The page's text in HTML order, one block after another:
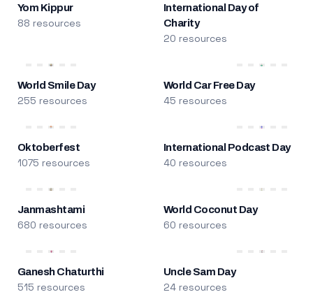
Yom Kippur
88 resources
International Day of
Charity
20 resources
World Smile Day
255 resources
World Car Free Day
45 resources
Oktoberfest
1075 resources
International Podcast Day
40 resources
Janmashtami
680 resources
World Coconut Day
60 resources
Ganesh Chaturthi
515 resources
Uncle Sam Day
24 resources